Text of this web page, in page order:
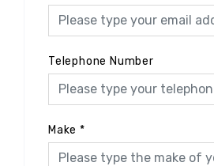
Telephone Number
Make *